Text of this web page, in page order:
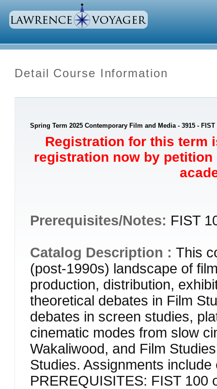
Detail Course Information
Spring Term 2025 Contemporary Film and Media - 3915 - FIST
Registration for this term
registration now by
Prerequisites/Notes: FIST
Catalog Description : This
(post-1990s) landscape of
production, distribution,
theoretical debates in Film
debates in screen studies,
cinematic modes from slow
Wakaliwood, and Film
Studies. Assignments
PREREQUISITES: FIST 100